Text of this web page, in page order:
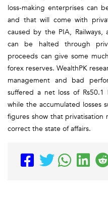
loss-making enterprises can
and that will come with
caused by the PIA,
can be halted through
proceeds can give some
forex reserves. WealthPK
management and bad
suffered a net loss of
while the accumulated losses
figures show that
correct the state of affairs.